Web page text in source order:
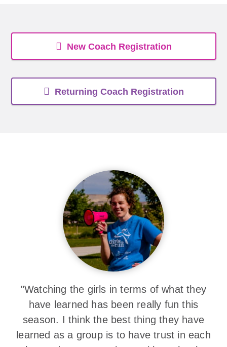
New Coach Registration
Returning Coach Registration
"Watching the girls in terms of what they
have learned has been really fun this
season. I think the best thing they have
learned as a group is to have trust in each